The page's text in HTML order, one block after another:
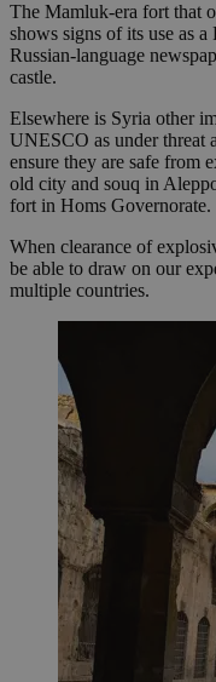
The Mamluk-era fort that
shows signs of its use as
Russian-language
castle.
Elsewhere is Syria other
UNESCO as under threat
ensure they are safe from
old city and souq in
fort in Homs Governorate.
When clearance of
be able to draw on our
multiple countries.